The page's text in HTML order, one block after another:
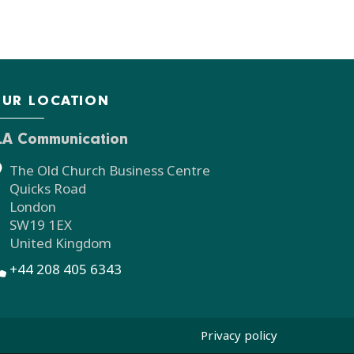
LOCATION
Communication
The Old Church Business Centre
Quicks Road
London
SW19 1EX
United Kingdom
+44 208 405 6343
Privacy policy